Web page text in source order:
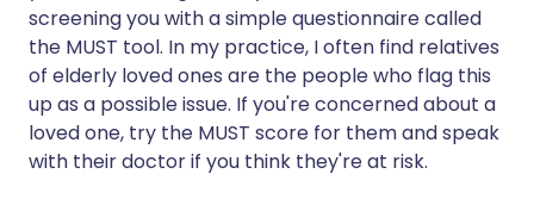
screening you with a simple questionnaire called
the MUST tool. In my practice, I often find relatives
of elderly loved ones are the people who flag this
up as a possible issue. If you're concerned about a
loved one, try the MUST score for them and speak
with their doctor if you think they're at risk.